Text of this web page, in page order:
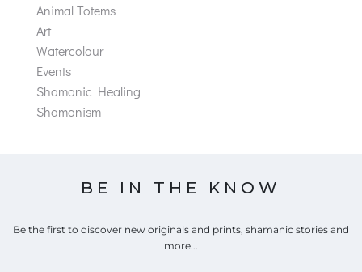
Animal Totems
Art
Watercolour
Events
Shamanic Healing
Shamanism
BE IN THE KNOW
Be the first to discover new originals and prints, shamanic stories and
more...